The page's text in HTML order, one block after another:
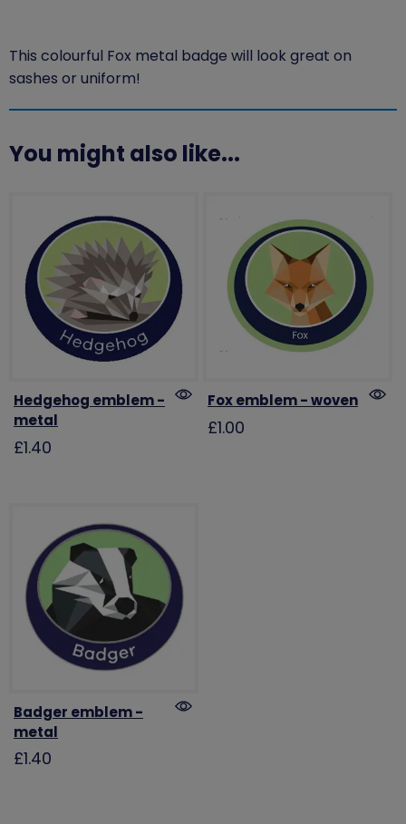
This colourful Fox metal badge will look great on
sashes or uniform!
You might also like...
Hedgehog emblem -
metal
£1.40
Fox emblem - woven
£1.00
Badger emblem -
metal
£1.40